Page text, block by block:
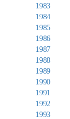
1983
1984
1985
1986
1987
1988
1989
1990
1991
1992
1993